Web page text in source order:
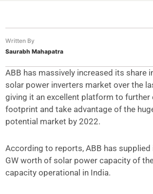
Written By
Saurabh Mahapatra
ABB has massively increased its share
solar power inverters market over the
giving it an excellent platform to further
footprint and take advantage of the
potential market by 2022.
According to reports, ABB has
GW worth of solar power capacity of
capacity operational in India.